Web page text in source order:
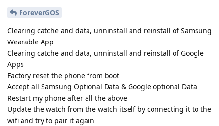
ForeverGOS
Clearing catche and data, unninstall and reinstall of Samsung
Wearable App
Clearing catche and data, unninstall and reinstall of Google
Apps
Factory reset the phone from boot
Accept all Samsung Optional Data & Google optional Data
Restart my phone after all the above
Update the watch from the watch itself by connecting it to the
wifi and try to pair it again